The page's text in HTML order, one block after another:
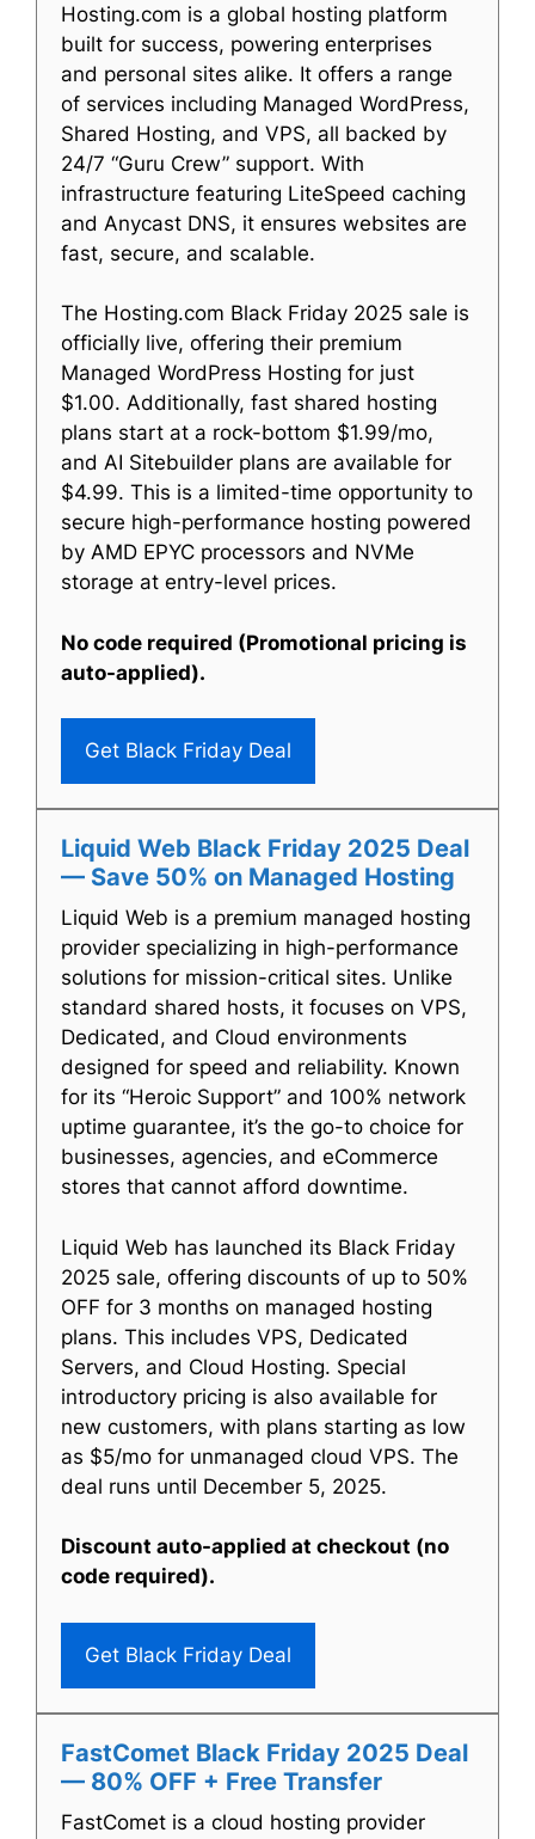
Hosting.com is a global hosting platform
built for success, powering enterprises
and personal sites alike. It offers a range
of services including Managed WordPress,
Shared Hosting, and VPS, all backed by
24/7 “Guru Crew” support. With
infrastructure featuring LiteSpeed caching
and Anycast DNS, it ensures websites are
fast, secure, and scalable.
The Hosting.com Black Friday 2025 sale is
officially live, offering their premium
Managed WordPress Hosting for just
$1.00. Additionally, fast shared hosting
plans start at a rock-bottom $1.99/mo,
and AI Sitebuilder plans are available for
$4.99. This is a limited-time opportunity to
secure high-performance hosting powered
by AMD EPYC processors and NVMe
storage at entry-level prices.
No code required (Promotional pricing is
auto-applied).
Get Black Friday Deal
Liquid Web Black Friday 2025 Deal
— Save 50% on Managed Hosting
Liquid Web is a premium managed hosting
provider specializing in high-performance
solutions for mission-critical sites. Unlike
standard shared hosts, it focuses on VPS,
Dedicated, and Cloud environments
designed for speed and reliability. Known
for its “Heroic Support” and 100% network
uptime guarantee, it’s the go-to choice for
businesses, agencies, and eCommerce
stores that cannot afford downtime.
Liquid Web has launched its Black Friday
2025 sale, offering discounts of up to 50%
OFF for 3 months on managed hosting
plans. This includes VPS, Dedicated
Servers, and Cloud Hosting. Special
introductory pricing is also available for
new customers, with plans starting as low
as $5/mo for unmanaged cloud VPS. The
deal runs until December 5, 2025.
Discount auto-applied at checkout (no
code required).
Get Black Friday Deal
FastComet Black Friday 2025 Deal
— 80% OFF + Free Transfer
FastComet is a cloud hosting provider